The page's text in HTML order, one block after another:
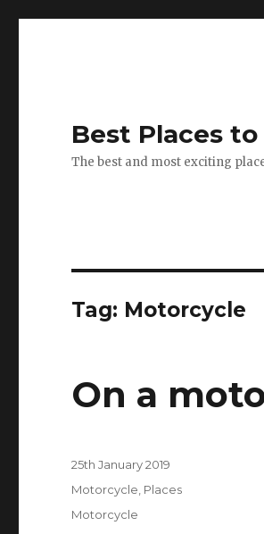
Best Places to
The best and most exciting
Tag: Motorcycle
On a
Posted
on
25th January 2019
Categories
Motorcycle Places
Tags
Motorcycle